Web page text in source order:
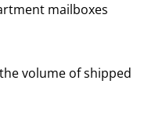
mailboxes
volume of shipped